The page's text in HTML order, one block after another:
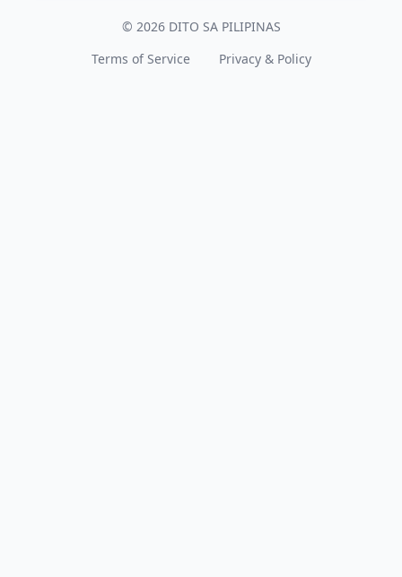
© 2026 DITO SA PILIPINAS
Terms of Service
Privacy & Policy